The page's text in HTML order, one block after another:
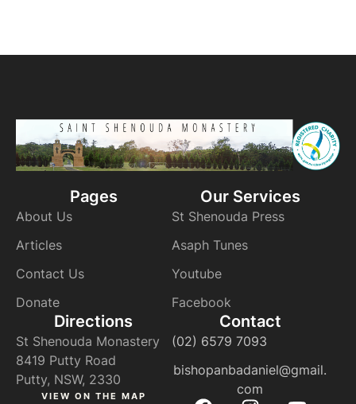
Pages
About Us
Articles
Contact Us
Donate
Our Services
St Shenouda Press
Asaph Tunes
Youtube
Facebook
Directions
St Shenouda Monastery
8419 Putty Road
Putty, NSW, 2330
VIEW ON THE MAP
Contact
(02) 6579 7093
bishopanbadaniel@gmail.
com